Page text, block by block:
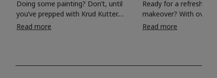
Doing some painting? Don’t, until
you’ve prepped with Krud Kutter.
Take the hassle out of paint prep and
surfaces, Krud Kutter cleaning
Read more
Ready for a refreshing
makeover? With over
colours to choose
shade? Whether you're looking for a
Read more